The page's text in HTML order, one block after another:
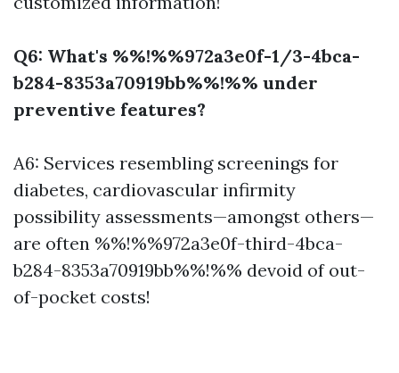
Q6: What's %%!%%972a3e0f-1/3-4bca-
b284-8353a70919bb%%!%% under
preventive features?
A6: Services resembling screenings for
diabetes, cardiovascular infirmity
possibility assessments—amongst others—
are often %%!%%972a3e0f-third-4bca-
b284-8353a70919bb%%!%% devoid of out-
of-pocket costs!